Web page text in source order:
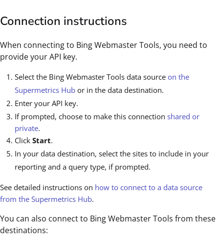
Connection instructions
When connecting to Bing Webmaster Tools, you need to
provide your API key.
Select the Bing Webmaster Tools data source on the
Supermetrics Hub or in the data destination.
Enter your API key.
If prompted, choose to make this connection shared or
private.
Click Start.
In your data destination, select the sites to include in your
reporting and a query type, if prompted.
See detailed instructions on how to connect to a data source
from the Supermetrics Hub.
You can also connect to Bing Webmaster Tools from these
destinations: